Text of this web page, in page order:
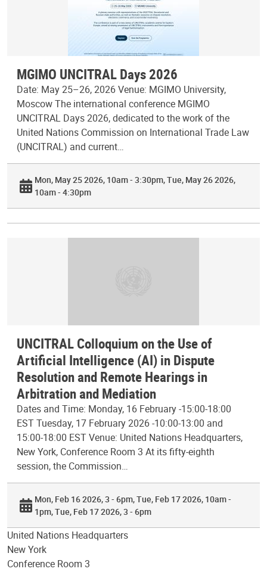
MGIMO UNCITRAL Days 2026
Date: May 25–26, 2026 Venue: MGIMO University,
Moscow The international conference MGIMO
UNCITRAL Days 2026, dedicated to the work of the
United Nations Commission on International Trade Law
(UNCITRAL) and current…
Mon, May 25 2026, 10am - 3:30pm Tue, May 26 2026,
10am - 4:30pm
UNCITRAL Colloquium on the Use of
Artificial Intelligence (AI) in Dispute
Resolution and Remote Hearings in
Arbitration and Mediation
Dates and Time: Monday, 16 February -15:00-18:00
EST Tuesday, 17 February 2026 -10:00-13:00 and
15:00-18:00 EST Venue: United Nations Headquarters,
New York, Conference Room 3 At its fifty-eighth
session, the Commission…
Mon, Feb 16 2026, 3 - 6pm Tue, Feb 17 2026, 10am -
1pm Tue, Feb 17 2026, 3 - 6pm
United Nations Headquarters
New York
Conference Room 3